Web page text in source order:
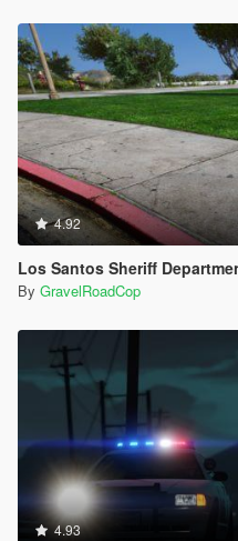
4.92
Los Santos Sheriff
By GravelRoadCop
4.93